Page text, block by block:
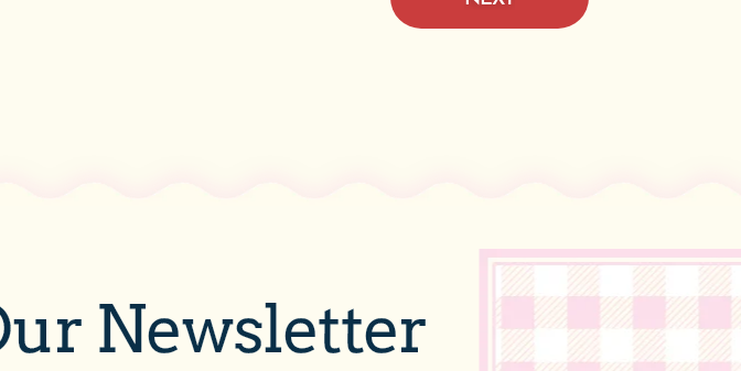
Newsletter